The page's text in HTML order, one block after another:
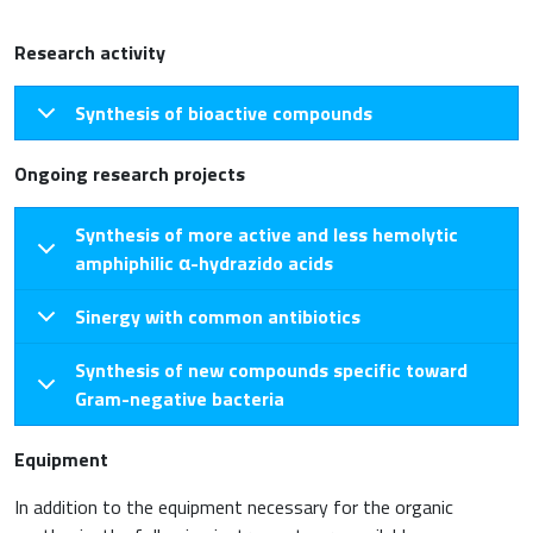
Research activity
Synthesis of bioactive compounds
Ongoing research projects
Synthesis of more active and less hemolytic
amphiphilic α-hydrazido acids
Sinergy with common antibiotics
Synthesis of new compounds specific toward
Gram-negative bacteria
Equipment
In addition to the equipment necessary for the organic